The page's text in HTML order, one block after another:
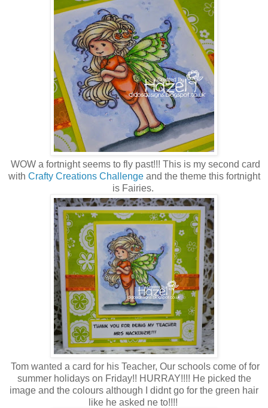
WOW a fortnight seems to fly past!!! This is my second card
with Crafty Creations Challengeand the theme this fortnight
is Fairies.
Tom wanted a card for his Teacher, Our schools come of for
summer holidays on Friday!! HURRAY!!!! He picked the
image and the colours although I didnt go for the green hair
like he asked ne to!!!!